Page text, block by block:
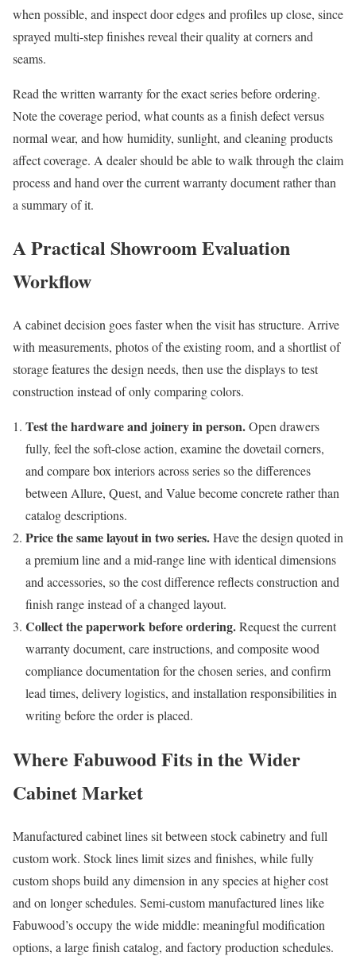
when possible, and inspect door edges and profiles up close, since
sprayed multi-step finishes reveal their quality at corners and
seams.
Read the written warranty for the exact series before ordering.
Note the coverage period, what counts as a finish defect versus
normal wear, and how humidity, sunlight, and cleaning products
affect coverage. A dealer should be able to walk through the claim
process and hand over the current warranty document rather than
a summary of it.
A Practical Showroom Evaluation
Workflow
A cabinet decision goes faster when the visit has structure. Arrive
with measurements, photos of the existing room, and a shortlist of
storage features the design needs, then use the displays to test
construction instead of only comparing colors.
Test the hardware and joinery in person.Open drawers
fully, feel the soft-close action, examine the dovetail corners,
and compare box interiors across series so the differences
between Allure, Quest, and Value become concrete rather than
catalog descriptions.
Price the same layout in two series.Have the design quoted in
a premium line and a mid-range line with identical dimensions
and accessories, so the cost difference reflects construction and
finish range instead of a changed layout.
Collect the paperwork before ordering.Request the current
warranty document, care instructions, and composite wood
compliance documentation for the chosen series, and confirm
lead times, delivery logistics, and installation responsibilities in
writing before the order is placed.
Where Fabuwood Fits in the Wider
Cabinet Market
Manufactured cabinet lines sit between stock cabinetry and full
custom work. Stock lines limit sizes and finishes, while fully
custom shops build any dimension in any species at higher cost
and on longer schedules. Semi-custom manufactured lines like
Fabuwood’s occupy the wide middle: meaningful modification
options, a large finish catalog, and factory production schedules.